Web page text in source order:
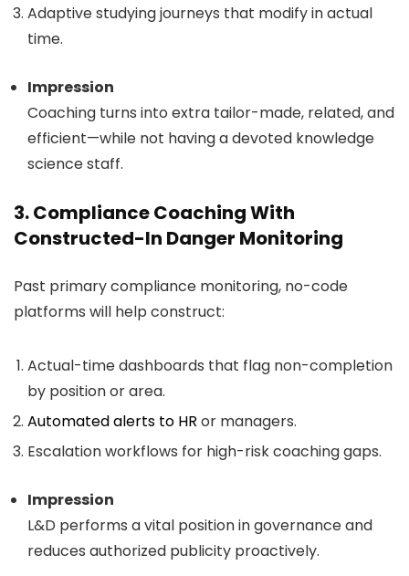
Adaptive studying journeys that modify in actual
time.
Impression
Coaching turns into extra tailor-made, related, and
efficient—while not having a devoted knowledge
science staff.
3. Compliance Coaching With
Constructed-In Danger Monitoring
Past primary compliance monitoring, no-code
platforms will help construct:
Actual-time dashboards that flag non-completion
by position or area.
Automated alerts to HR or managers.
Escalation workflows for high-risk coaching gaps.
Impression
L&D performs a vital position in governance and
reduces authorized publicity proactively.